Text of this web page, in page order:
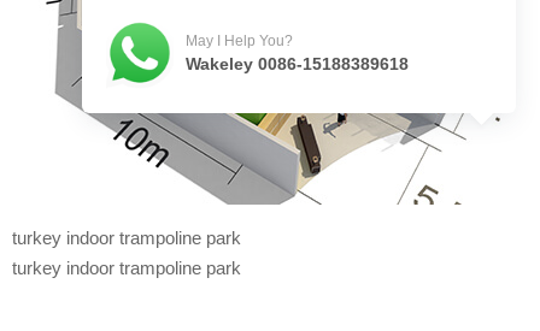
turkey indoor trampoline park
turkey indoor trampoline park
May I Help You?
Wakeley 0086-15188389618